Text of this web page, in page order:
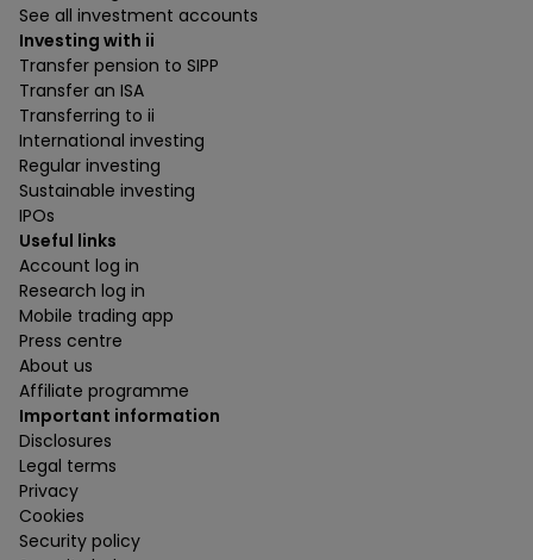
See all investment accounts
Investing with ii
Transfer pension to SIPP
Transfer an ISA
Transferring to ii
International investing
Regular investing
Sustainable investing
IPOs
Useful links
Account log in
Research log in
Mobile trading app
Press centre
About us
Affiliate programme
Important information
Disclosures
Legal terms
Privacy
Cookies
Security policy